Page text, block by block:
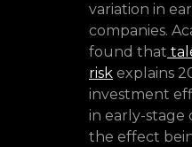
variation in
companies.
found that
risk explains
investment
in early-stage
the effect